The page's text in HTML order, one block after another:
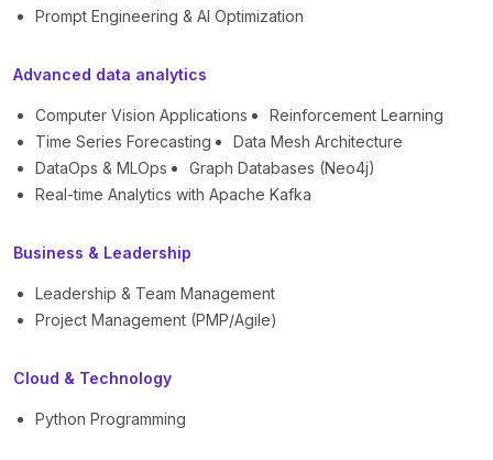
Prompt Engineering & AI Optimization
Advanced data analytics
Computer Vision Applications
Reinforcement Learning
Time Series Forecasting
Data Mesh Architecture
DataOps & MLOps
Graph Databases (Neo4j)
Real-time Analytics with Apache Kafka
Business & Leadership
Leadership & Team Management
Project Management (PMP/Agile)
Cloud & Technology
Python Programming